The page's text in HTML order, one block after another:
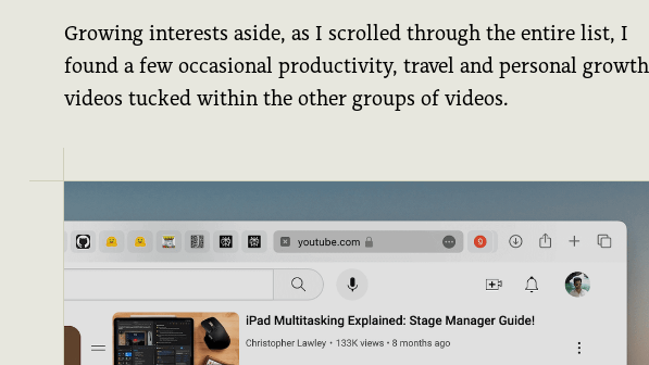
Growing interests aside, as I scrolled through the entire list, I
found a few occasional productivity, travel and personal growth
videos tucked within the other groups of videos.